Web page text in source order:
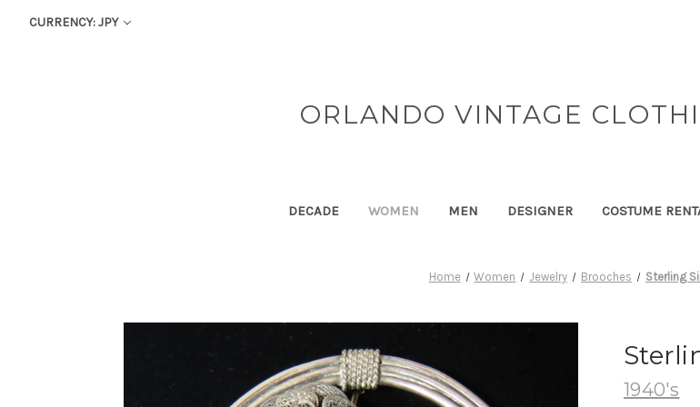
CURRENCY: JPY
ORLANDO VINTAGE
DECADE WOMEN MEN DESIGNER COSTUME
Home Women Jewelry Brooches Sterling
1940's